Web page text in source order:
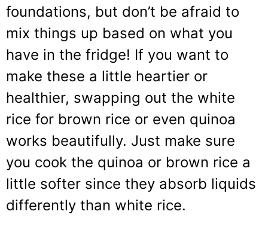
foundations, but don’t be afraid to
mix things up based on what you
have in the fridge! If you want to
make these a little heartier or
healthier, swapping out the white
rice for brown rice or even quinoa
works beautifully. Just make sure
you cook the quinoa or brown rice a
little softer since they absorb liquids
differently than white rice.